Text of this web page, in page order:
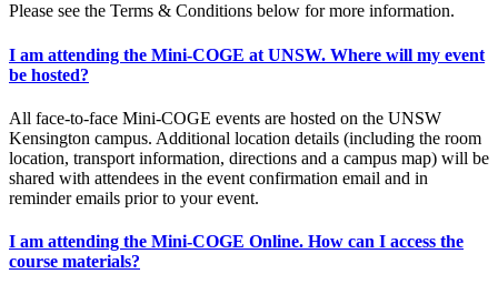
Please see the Terms & Conditions below for more information.
I am attending the Mini-COGE at UNSW. Where will my event
be hosted?
All face-to-face Mini-COGE events are hosted on the UNSW
Kensington campus. Additional location details (including the room
location, transport information, directions and a campus map) will be
shared with attendees in the event confirmation email and in
reminder emails prior to your event.
I am attending the Mini-COGE Online. How can I access the
course materials?